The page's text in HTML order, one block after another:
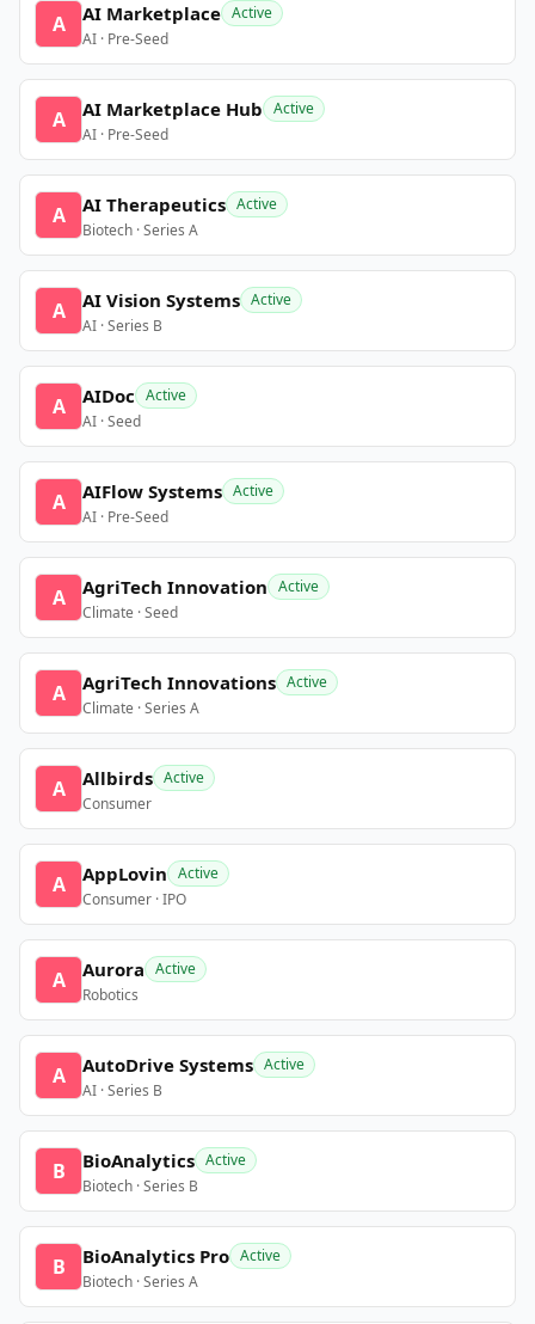
A AI Marketplace Active
AI · Pre-Seed
A AI Marketplace Hub Active
AI · Pre-Seed
A AI Therapeutics Active
Biotech · Series A
A AI Vision Systems Active
AI · Series B
A AIDoc Active
AI · Seed
A AIFlow Systems Active
AI · Pre-Seed
A AgriTech Innovation Active
Climate · Seed
A AgriTech Innovations Active
Climate · Series A
A Allbirds Active
Consumer
A AppLovin Active
Consumer · IPO
A Aurora Active
Robotics
A AutoDrive Systems Active
AI · Series B
B BioAnalytics Active
Biotech · Series B
B BioAnalytics Pro Active
Biotech · Series A